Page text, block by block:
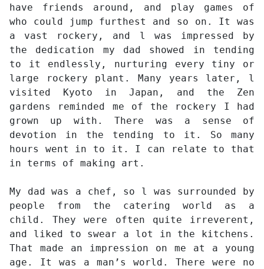
have friends around, and play games of
who could jump furthest and so on. It was
a vast rockery, and l was impressed by
the dedication my dad showed in tending
to it endlessly, nurturing every tiny or
large rockery plant. Many years later, l
visited Kyoto in Japan, and the Zen
gardens reminded me of the rockery I had
grown up with. There was a sense of
devotion in the tending to it. So many
hours went in to it. I can relate to that
in terms of making art.
My dad was a chef, so l was surrounded by
people from the catering world as a
child. They were often quite irreverent,
and liked to swear a lot in the kitchens.
That made an impression on me at a young
age. It was a man’s world. There were no